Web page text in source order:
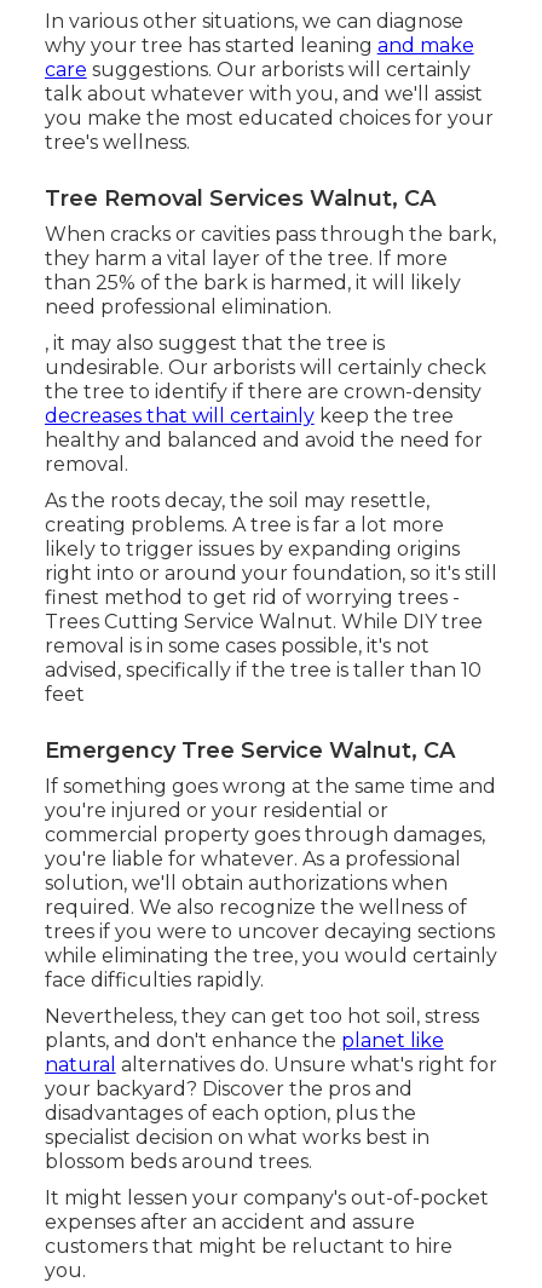
In various other situations, we can diagnose
why your tree has started leaning and make
care suggestions. Our arborists will certainly
talk about whatever with you, and we'll assist
you make the most educated choices for your
tree's wellness.
Tree Removal Services Walnut, CA
When cracks or cavities pass through the bark,
they harm a vital layer of the tree. If more
than 25% of the bark is harmed, it will likely
need professional elimination.
, it may also suggest that the tree is
undesirable. Our arborists will certainly check
the tree to identify if there are crown-density
decreases that will certainlykeep the tree
healthy and balanced and avoid the need for
removal.
As the roots decay, the soil may resettle,
creating problems. A tree is far a lot more
likely to trigger issues by expanding origins
right into or around your foundation, so it's still
finest method to get rid of worrying trees -
Trees Cutting Service Walnut. While DIY tree
removal is in some cases possible, it's not
advised, specifically if the tree is taller than 10
feet
Emergency Tree Service Walnut, CA
If something goes wrong at the same time and
you're injured or your residential or
commercial property goes through damages,
you're liable for whatever. As a professional
solution, we'll obtain authorizations when
required. We also recognize the wellness of
trees if you were to uncover decaying sections
while eliminating the tree, you would certainly
face difficulties rapidly.
Nevertheless, they can get too hot soil, stress
plants, and don't enhance the planet like
natural alternatives do. Unsure what's right for
your backyard? Discover the pros and
disadvantages of each option, plus the
specialist decision on what works best in
blossom beds around trees.
It might lessen your company's out-of-pocket
expenses after an accident and assure
customers that might be reluctant to hire
you.